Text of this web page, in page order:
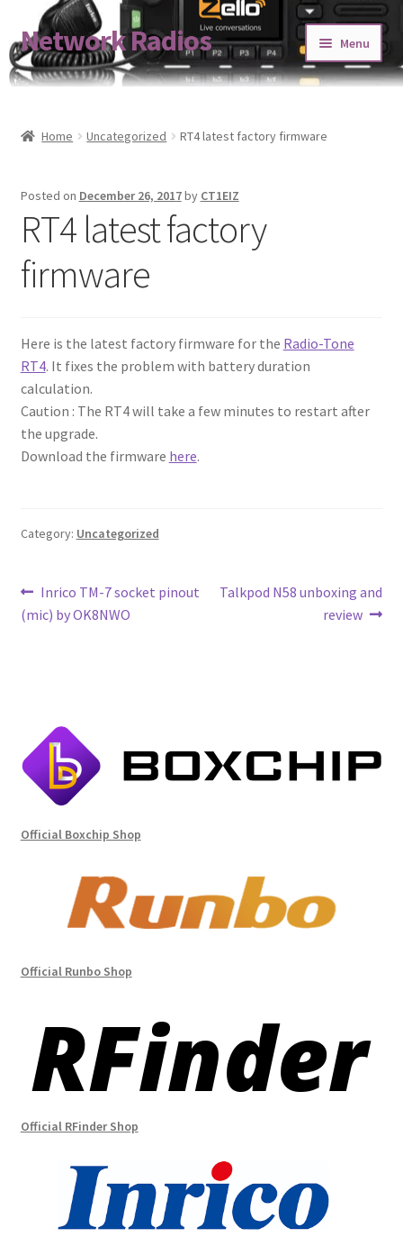
Skip
to
navigation
Skip
to
content
Network Radios Menu
About us
Expand
Contact us
Blog
Codeplug Generator
Home Uncategorized RT4 latest factory firmware
Posted on December 26, 2017by CT1EIZ
RT4 latest factory
firmware
Here is the latest factory firmware for the Radio-Tone
RT4. It fixes the problem with battery duration
calculation.
Caution : The RT4 will take a few minutes to restart after
the upgrade.
Download the firmware here.
Category: Uncategorized
Post
navigation
Previous
post:
Inrico TM-7 socket pinout
(mic) by OK8NWO
Next
Talkpod N58 unboxing and
review
Official Boxchip Shop
Official Runbo Shop
Official RFinder Shop